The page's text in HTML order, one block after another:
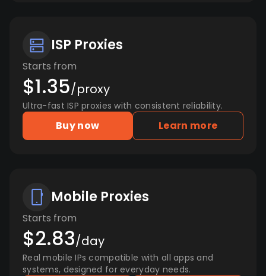
ISP Proxies
Starts from
$1.35/proxy
Ultra-fast ISP proxies with consistent reliability.
Buy now Learn more
Mobile Proxies
Starts from
$2.83/day
Real mobile IPs compatible with all apps and
systems, designed for everyday needs.